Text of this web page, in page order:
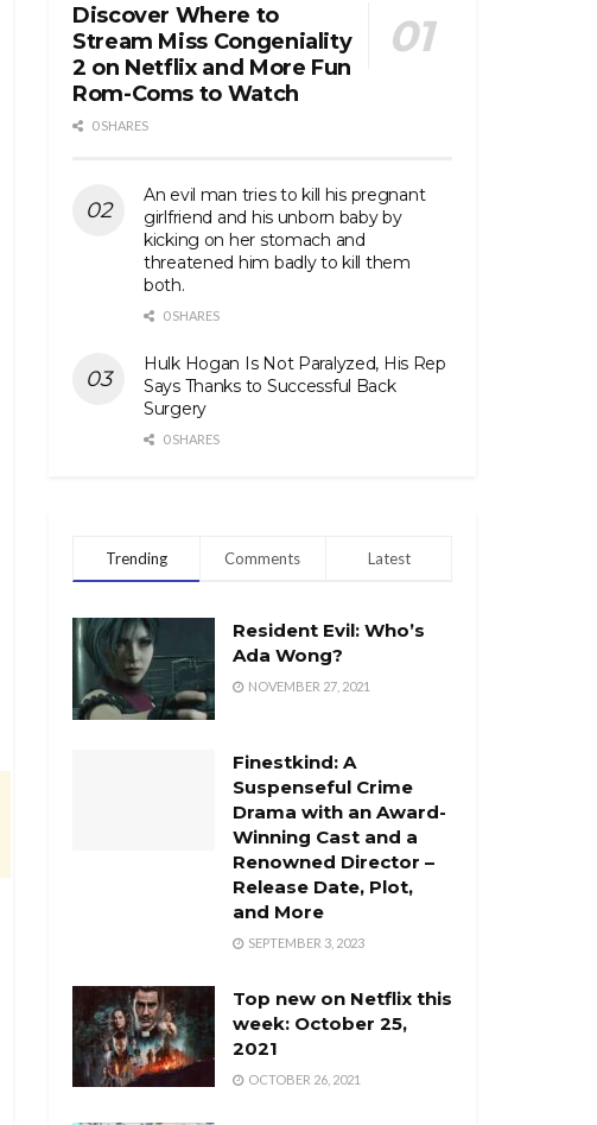
Discover Where to
Stream Miss Congeniality
2 on Netflix and More Fun
Rom-Coms to Watch
0 SHARES
An evil man tries to kill his pregnant
girlfriend and his unborn baby by
kicking on her stomach and
threatened him badly to kill them
both.
0 SHARES
Hulk Hogan Is Not Paralyzed, His Rep
Says Thanks to Successful Back
Surgery
0 SHARES
Trending Comments Latest
Resident Evil: Who’s
Ada Wong?
NOVEMBER 27, 2021
Finestkind: A
Suspenseful Crime
Drama with an Award-
Winning Cast and a
Renowned Director –
Release Date, Plot,
and More
SEPTEMBER 3, 2023
Top new on Netflix this
week: October 25,
2021
OCTOBER 26, 2021